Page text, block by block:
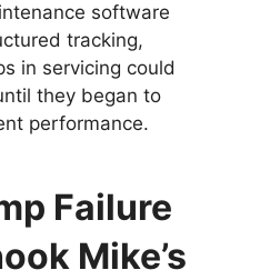
software
tracking,
in servicing could
they began to
performance.
Failure
Mike’s